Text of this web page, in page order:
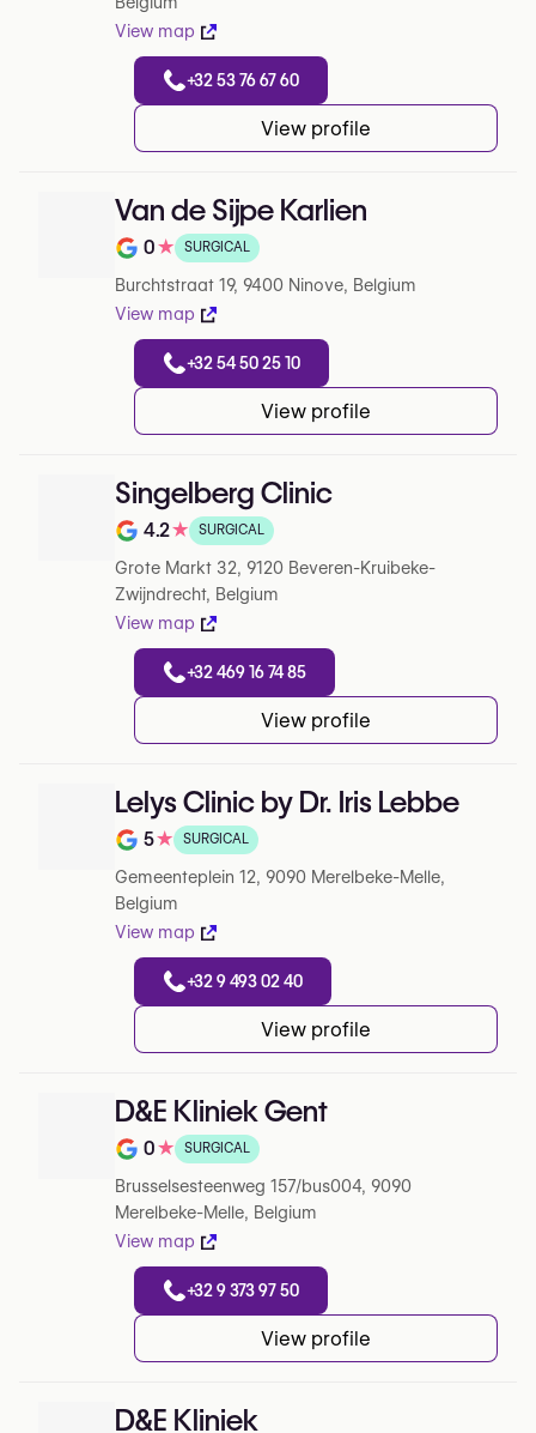
View map
+32 53 76 67 60
View profile
Van de Sijpe Karlien
Note de 0 sur 5 sur Google
0★ SURGICAL
Burchtstraat 19, 9400 Ninove, Belgium
View map
+32 54 50 25 10
View profile
Singelberg Clinic
Note de 4.2 sur 5 sur Google
4.2★ SURGICAL
Grote Markt 32, 9120 Beveren-Kruibeke-
Zwijndrecht, Belgium
View map
+32 469 16 74 85
View profile
Lelys Clinic by Dr. Iris Lebbe
Note de 5 sur 5 sur Google
5★ SURGICAL
Gemeenteplein 12, 9090 Merelbeke-Melle,
Belgium
View map
+32 9 493 02 40
View profile
D&E Kliniek Gent
Note de 0 sur 5 sur Google
0★ SURGICAL
Brusselsesteenweg 157/bus004, 9090
Merelbeke-Melle, Belgium
View map
+32 9 373 97 50
View profile
D&E Kliniek